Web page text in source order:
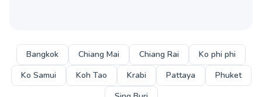
Bangkok Chiang Mai Chiang Rai
Ko phi phi
Ko Samui
Koh Tao Krabi Pattaya
Phuket